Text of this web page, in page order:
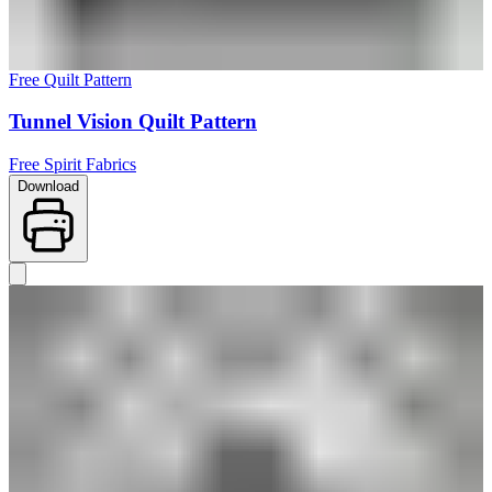
Free Quilt Pattern
Tunnel Vision Quilt Pattern
Free Spirit Fabrics
Download